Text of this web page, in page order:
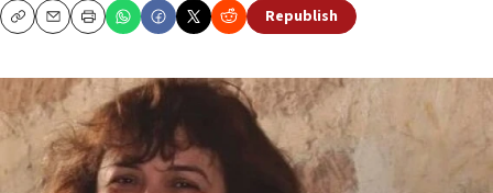
CopyEmailPrint Republish